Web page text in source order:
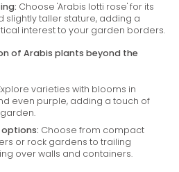
Choose 'Arabis lotti rose' for its
slightly taller stature, adding a
interest to your garden borders.
of Arabis plants beyond the
varieties with blooms in
even purple, adding a touch of
Choose from compact
or rock gardens to trailing
over walls and containers.